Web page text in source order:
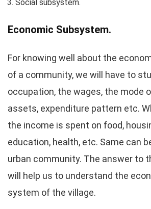
Social subsystem.
Economic Subsystem.
For knowing well about the
of a community, we will have to
occupation, the wages, the mode
assets, expenditure pattern etc.
the income is spent on food,
education, health, etc. Same can
urban community. The answer to
will help us to understand the
system of the village.